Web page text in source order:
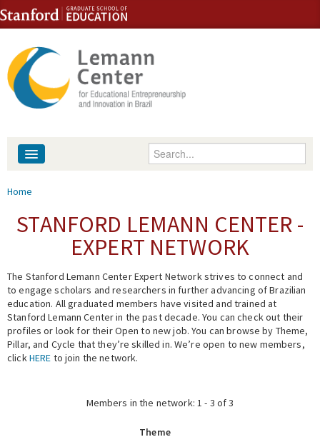
Skip to content
Skip to navigation
Enter your keywords
People
Events
Fellowship Programs
Expert Network
You are here
Home
STANFORD LEMANN CENTER -
EXPERT NETWORK
The Stanford Lemann Center Expert Network strives to connect and
to engage scholars and researchers in further advancing of Brazilian
education. All graduated members have visited and trained at
Stanford Lemann Center in the past decade. You can check out their
profiles or look for their Open to new job. You can browse by Theme,
Pillar, and Cycle that they’re skilled in. We’re open to new members,
clickHERE to join the network.
Members in the network: 1 - 3 of 3
Theme